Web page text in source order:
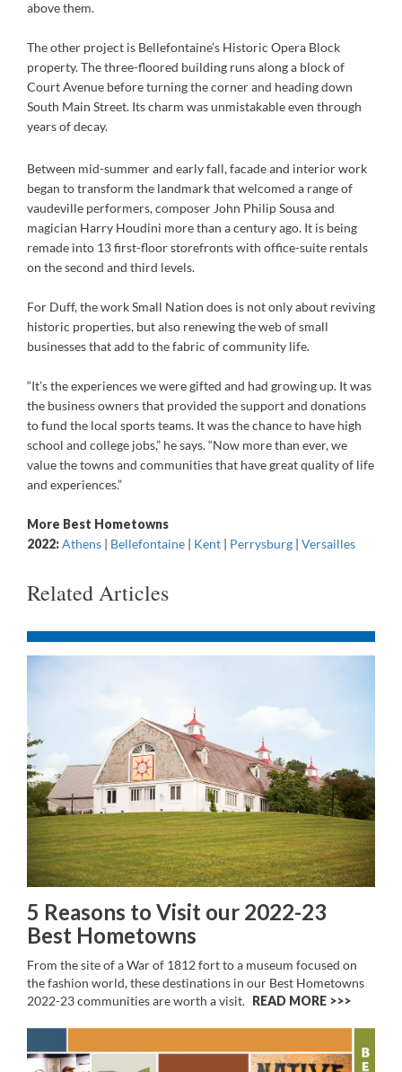
above them.
The other project is Bellefontaine’s Historic Opera Block
property. The three-floored building runs along a block of
Court Avenue before turning the corner and heading down
South Main Street. Its charm was unmistakable even through
years of decay.
Between mid-summer and early fall, facade and interior work
began to transform the landmark that welcomed a range of
vaudeville performers, composer John Philip Sousa and
magician Harry Houdini more than a century ago. It is being
remade into 13 first-floor storefronts with office-suite rentals
on the second and third levels.
For Duff, the work Small Nation does is not only about reviving
historic properties, but also renewing the web of small
businesses that add to the fabric of community life.
“It’s the experiences we were gifted and had growing up. It was
the business owners that provided the support and donations
to fund the local sports teams. It was the chance to have high
school and college jobs,” he says. “Now more than ever, we
value the towns and communities that have great quality of life
and experiences.”
More Best Hometowns
2022:Athens | Bellefontaine | Kent | Perrysburg | Versailles
Related Articles
5 Reasons to Visit our 2022-23
Best Hometowns
From the site of a War of 1812 fort to a museum focused on
the fashion world, these destinations in our Best Hometowns
2022-23 communities are worth a visit. READ MORE >>